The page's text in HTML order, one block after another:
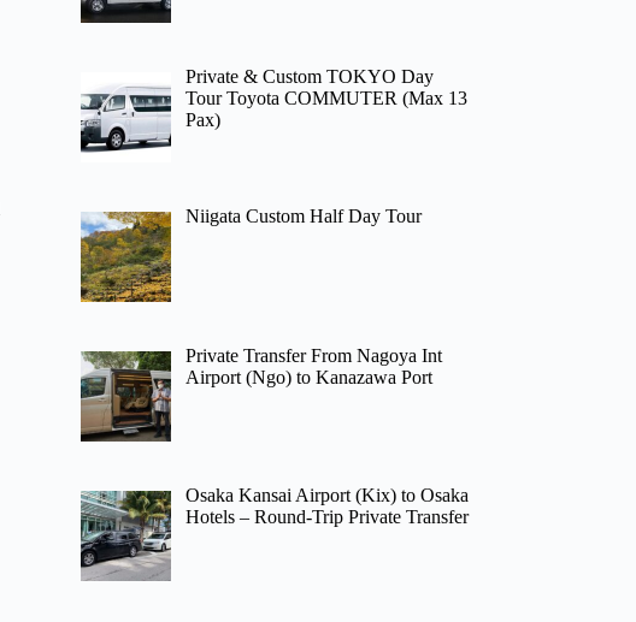
Private & Custom TOKYO Day
Tour Toyota COMMUTER (Max 13
Pax)
Niigata Custom Half Day Tour
Private Transfer From Nagoya Int
Airport (Ngo) to Kanazawa Port
Osaka Kansai Airport (Kix) to Osaka
Hotels – Round-Trip Private Transfer